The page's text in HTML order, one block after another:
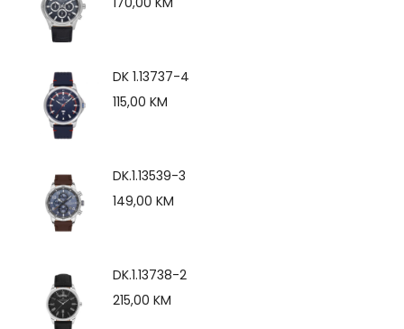
DK 1.13737-4
115,00 KM
DK.1.13539-3
149,00 KM
DK.1.13738-2
215,00 KM